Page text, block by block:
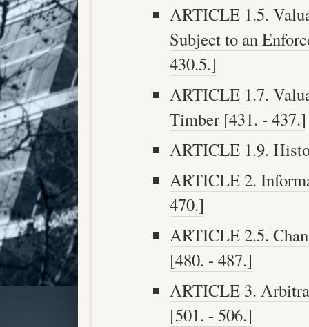
ARTICLE 1.5.
Subject to an
430.5.]
ARTICLE 1.7.
Timber [431. - 437.]
ARTICLE 1.9.
ARTICLE 2.
470.]
ARTICLE 2.5.
[480. - 487.]
ARTICLE 3.
[501. - 506.]